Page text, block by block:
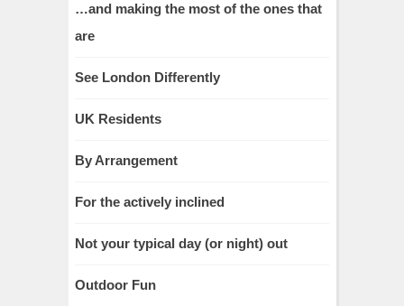
…and making the most of the ones that
are
See London Differently
UK Residents
By Arrangement
For the actively inclined
Not your typical day (or night) out
Outdoor Fun